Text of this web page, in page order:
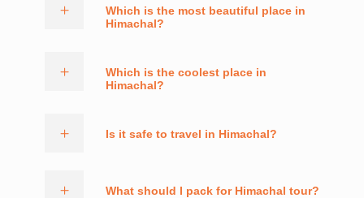
Which is the most beautiful place in
Himachal?
Which is the coolest place in
Himachal?
Is it safe to travel in Himachal?
What should I pack for Himachal tour?